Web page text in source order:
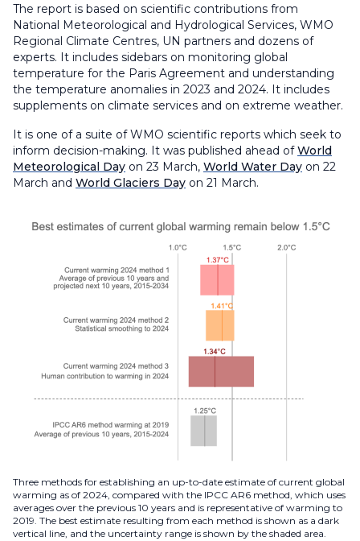
The report is based on scientific contributions from
National Meteorological and Hydrological Services, WMO
Regional Climate Centres, UN partners and dozens of
experts. It includes sidebars on monitoring global
temperature for the Paris Agreement and understanding
the temperature anomalies in 2023 and 2024. It includes
supplements on climate services and on extreme weather.
It is one of a suite of WMO scientific reports which seek to
inform decision-making. It was published ahead ofWorld
Meteorological Day on 23 March, World Water Day on 22
March and World Glaciers Day on 21 March.
Three methods for establishing an up-to-date estimate of current global
warming as of 2024, compared with the IPCC AR6 method, which uses
averages over the previous 10 years and is representative of warming to
2019. The best estimate resulting from each method is shown as a dark
vertical line, and the uncertainty range is shown by the shaded area.